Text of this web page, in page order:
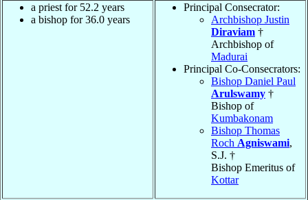
a priest for 52.2 years
a bishop for 36.0 years
Principal Consecrator:
Archbishop Justin
Diraviam †
Archbishop of
Madurai
Principal Co-Consecrators:
Bishop Daniel Paul
Arulswamy †
Bishop of
Kumbakonam
Bishop Thomas
Roch Agniswami,
S.J. †
Bishop Emeritus of
Kottar